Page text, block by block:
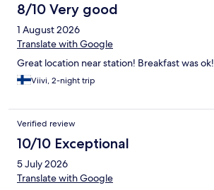
8/10 Very good
1 August 2026
Translate with Google
Great location near station! Breakfast was ok!
Viivi, 2-night trip
Verified review
10/10 Exceptional
5 July 2026
Translate with Google